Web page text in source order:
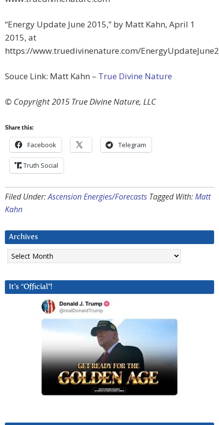
“Energy Update June 2015,” by Matt Kahn, April 1
2015, at
https://www.truedivinenature.com/
Souce Link: Matt Kahn – True Divine Nature
© Copyright 2015 True Divine Nature, LLC
Share this:
Facebook Telegram
Truth Social
Filed Under:Ascension Energies/Forecasts Tagged With:Matt
Kahn
Archives
Archives
It’s “Official”!